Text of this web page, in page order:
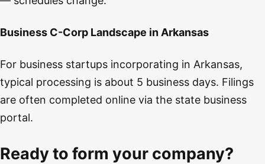
Business C-Corp Landscape in Arkansas
For business startups incorporating in Arkansas,
typical processing is about 5 business days. Filings
are often completed online via the state business
portal.
Ready to form your company?